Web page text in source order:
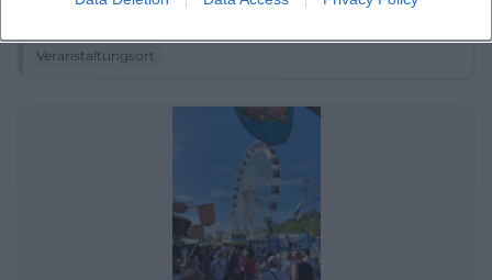
Veranstaltungsort